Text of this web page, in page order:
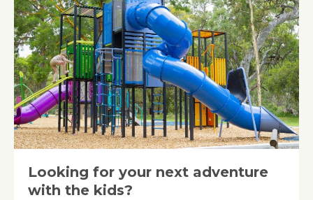
Looking for your next adventure
with the kids?